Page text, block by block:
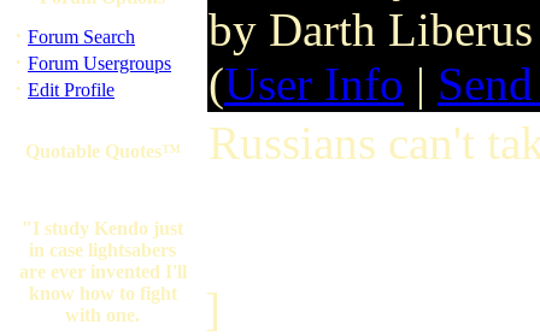
· Forum Search
· Forum Usergroups
· Edit Profile
Quotable Quotes™
"I study Kendo just
in case lightsabers
are ever invented I'll
know how to fight
with one.
by Darth
(User Info |
Russians can't
]